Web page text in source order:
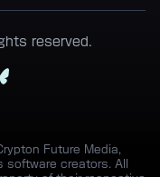
reserved.
Future Media,
creators. All